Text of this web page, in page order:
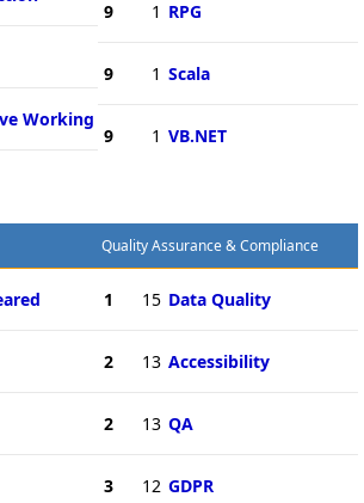
Working
9 1 RPG
9 1 Scala
9 1 VB.NET
Quality Assurance & Compliance
1 15 Data Quality
2 13 Accessibility
2 13 QA
3 12 GDPR